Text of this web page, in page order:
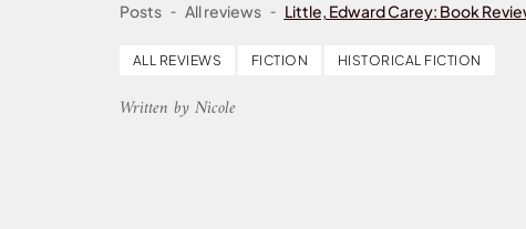
Posts - All reviews - Little, Edward Carey: Book
ALL REVIEWS FICTION HISTORICAL FICTION
Written by Nicole